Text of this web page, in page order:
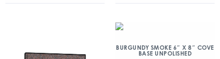
BURGUNDY SMOKE 6″ X 8″ COVE
BASE UNPOLISHED